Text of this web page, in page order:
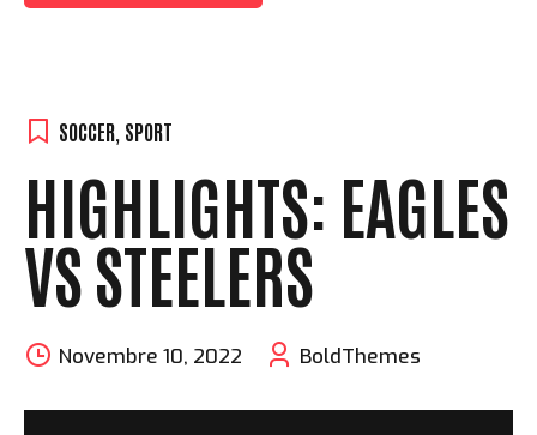
SOCCER, SPORT
HIGHLIGHTS: EAGLES
VS STEELERS
Novembre 10, 2022 BoldThemes